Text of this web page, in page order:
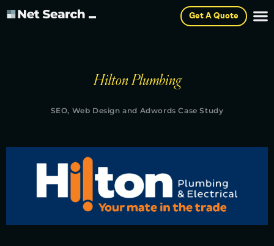
Get A Quote
Hilton Plumbing
SEO, Web Design and Adwords Case Study